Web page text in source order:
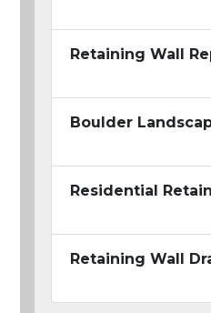
Retaining Wall
Boulder
Residential
Retaining Wall